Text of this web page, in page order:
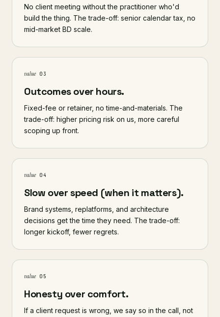
No client meeting without the practitioner who'd
build the thing. The trade-off: senior calendar tax, no
mid-market BD scale.
value03
Outcomes over hours.
Fixed-fee or retainer, no time-and-materials. The
trade-off: higher pricing risk on us, more careful
scoping up front.
value04
Slow over speed (when it matters).
Brand systems, replatforms, and architecture
decisions get the time they need. The trade-off:
longer kickoff, fewer regrets.
value05
Honesty over comfort.
If a client request is wrong, we say so in the call, not